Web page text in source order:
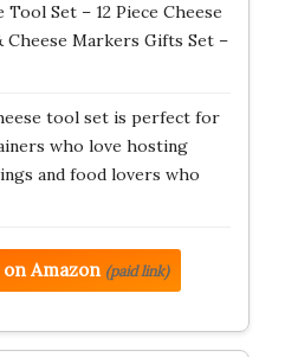
Tool Set – 12 Piece Cheese
Cheese Markers Gifts Set –
tool set is perfect for
who love hosting
and food lovers who
Amazon (paid link)